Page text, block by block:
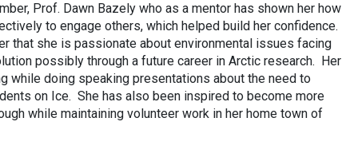
Prof. Dawn Bazely who as a mentor has shown her how
to engage others, which helped build her confidence.
that she is passionate about environmental issues facing
possibly through a future career in Arctic research. Her
while doing speaking presentations about the need to
on Ice. She has also been inspired to become more
while maintaining volunteer work in her home town of